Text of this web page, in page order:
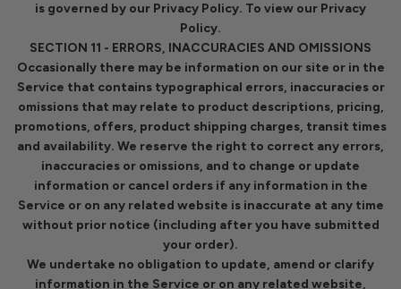
is governed by our Privacy Policy. To view our Privacy
Policy.
SECTION 11 - ERRORS, INACCURACIES AND OMISSIONS
Occasionally there may be information on our site or in the
Service that contains typographical errors, inaccuracies or
omissions that may relate to product descriptions, pricing,
promotions, offers, product shipping charges, transit times
and availability. We reserve the right to correct any errors,
inaccuracies or omissions, and to change or update
information or cancel orders if any information in the
Service or on any related website is inaccurate at any time
without prior notice (including after you have submitted
your order).
We undertake no obligation to update, amend or clarify
information in the Service or on any related website,